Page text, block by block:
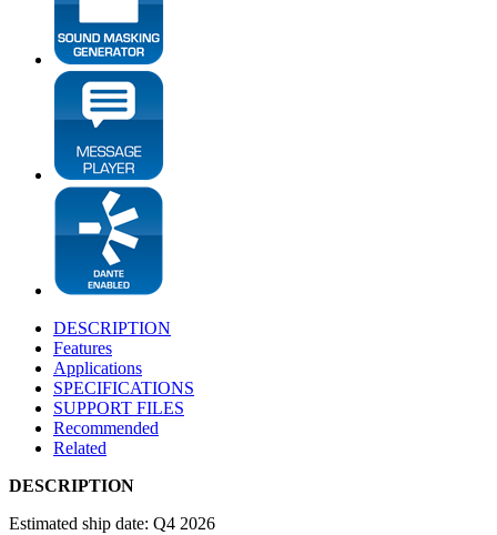
DESCRIPTION
Features
Applications
SPECIFICATIONS
SUPPORT FILES
Recommended
Related
DESCRIPTION
Estimated ship date: Q4 2026